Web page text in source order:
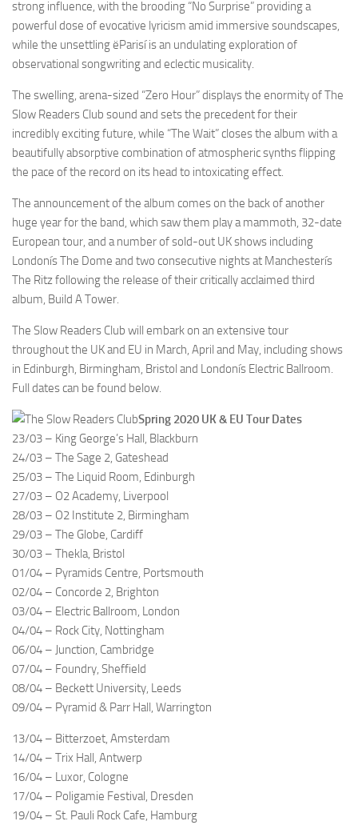
strong influence, with the brooding “No Surprise” providing a
powerful dose of evocative lyricism amid immersive soundscapes,
while the unsettling ëParisí is an undulating exploration of
observational songwriting and eclectic musicality.
The swelling, arena-sized “Zero Hour” displays the enormity of The
Slow Readers Club sound and sets the precedent for their
incredibly exciting future, while “The Wait” closes the album with a
beautifully absorptive combination of atmospheric synths flipping
the pace of the record on its head to intoxicating effect.
The announcement of the album comes on the back of another
huge year for the band, which saw them play a mammoth, 32-date
European tour, and a number of sold-out UK shows including
Londonís The Dome and two consecutive nights at Manchesterís
The Ritz following the release of their critically acclaimed third
album, Build A Tower.
The Slow Readers Club will embark on an extensive tour
throughout the UK and EU in March, April and May, including shows
in Edinburgh, Birmingham, Bristol and Londonís Electric Ballroom.
Full dates can be found below.
Spring 2020 UK & EU Tour Dates
23/03 – King George’s Hall, Blackburn
24/03 – The Sage 2, Gateshead
25/03 – The Liquid Room, Edinburgh
27/03 – O2 Academy, Liverpool
28/03 – O2 Institute 2, Birmingham
29/03 – The Globe, Cardiff
30/03 – Thekla, Bristol
01/04 – Pyramids Centre, Portsmouth
02/04 – Concorde 2, Brighton
03/04 – Electric Ballroom, London
04/04 – Rock City, Nottingham
06/04 – Junction, Cambridge
07/04 – Foundry, Sheffield
08/04 – Beckett University, Leeds
09/04 – Pyramid & Parr Hall, Warrington
13/04 – Bitterzoet, Amsterdam
14/04 – Trix Hall, Antwerp
16/04 – Luxor, Cologne
17/04 – Poligamie Festival, Dresden
19/04 – St. Pauli Rock Cafe, Hamburg